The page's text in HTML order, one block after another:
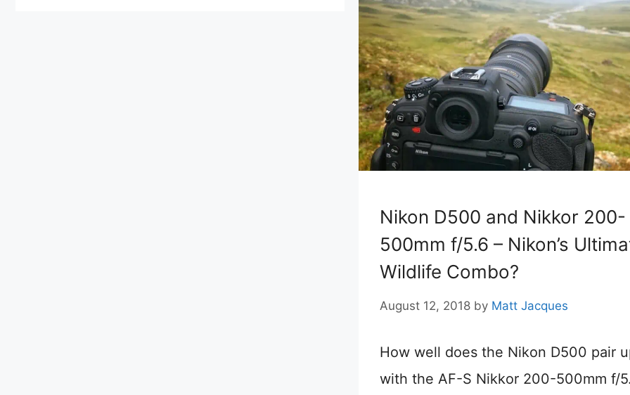
Nikon D500 and Nikkor 200-
500mm f/5.6 – Nikon’s
Wildlife Combo?
August 12, 2018 by Matt Jacques
How well does the Nikon D500 pair
with the AF-S Nikkor 200-500mm f/